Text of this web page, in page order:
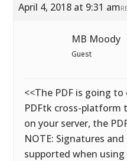
April 4, 2018 at 9:31 am
MB Moody
Guest
<<The PDF is going
PDFtk cross-platform
on your server, the
NOTE: Signatures
supported when